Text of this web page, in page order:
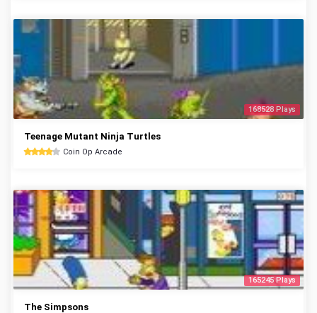
168528 Plays
Teenage Mutant Ninja Turtles
Coin Op Arcade
165245 Plays
The Simpsons